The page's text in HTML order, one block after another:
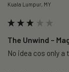
Kuala Lumpur, MY
The Unwind –
No idea cos only a